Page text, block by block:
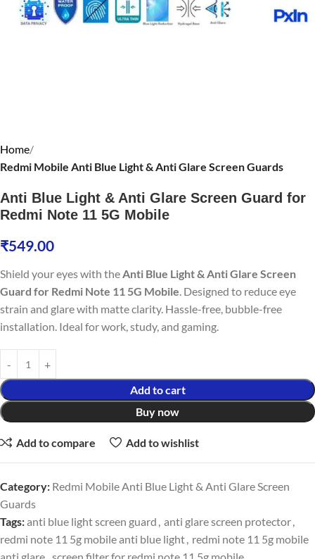
Home
Redmi Mobile Anti Blue Light & Anti Glare Screen Guards
Anti Blue Light & Anti Glare Screen Guard for
Redmi Note 11 5G Mobile
₹549.00
Shield your eyes with theAnti Blue Light & Anti Glare Screen
Guard for Redmi Note 11 5G Mobile. Designed to reduce eye
strain and glare with matte clarity. Hassle-free, bubble-free
installation. Ideal for work, study, and gaming.
Add to cart
Buy now
Add to compare Add to wishlist
Category: Redmi Mobile Anti Blue Light & Anti Glare Screen
Guards
Tags:anti blue light screen guard , anti glare screen protector,
redmi note 11 5g mobile anti blue light, redmi note 11 5g mobile